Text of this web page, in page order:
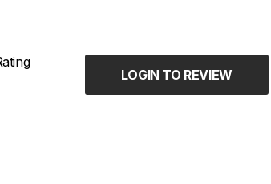
LOGIN TO REVIEW